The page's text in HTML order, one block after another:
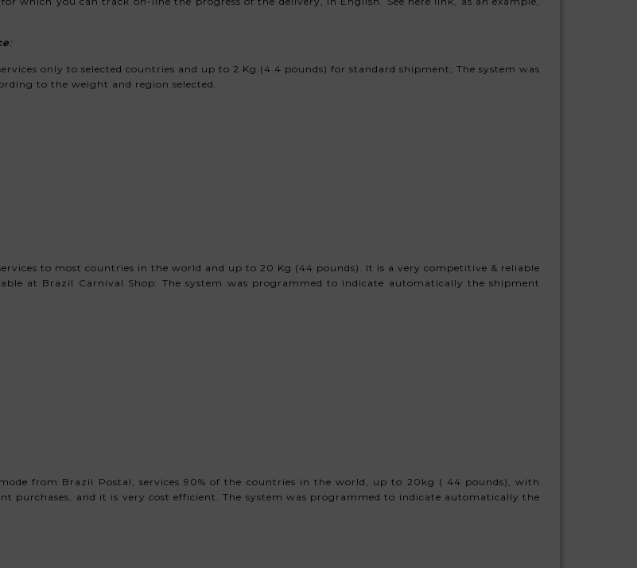
:
only to selected countries and up to 2 Kg (4.4 pounds) for standard shipment; The system was
to the weight and region selected.
to most countries in the world and up to 20 Kg (44 pounds). It is a very competitive & reliable
at Brazil Carnival Shop. The system was programmed to indicate automatically the shipment
from Brazil Postal, services 90% of the countries in the world, up to 20kg ( 44 pounds), with
purchases, and it is very cost efficient. The system was programmed to indicate automatically the